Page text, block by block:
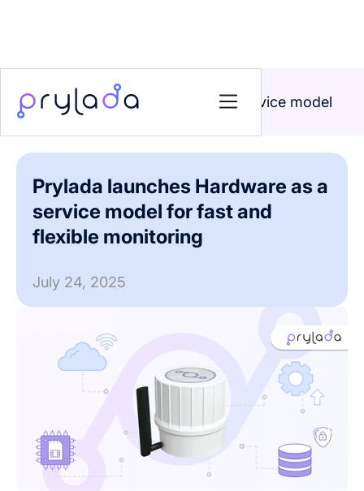
News
>
Prylada launches Hardware as a service model
for fast and flexible monitoring
Prylada launches Hardware as a
service model for fast and
flexible monitoring
July 24, 2025